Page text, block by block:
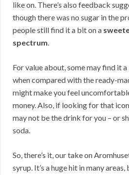
like on. There’s also feedback
though there was no sugar in the
people still find it a bit on a
spectrum.
For value about, some may find it
when compared with the ready-
might make you feel
money. Also, if looking for that
may not be the drink for you – or
soda.
So, there’s it, our take on
syrup. It’s a huge hit in many areas,